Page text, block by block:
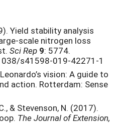
Yield stability analysis
scale nitrogen loss
Sci Rep 9: 5774.
s41598-019-42271-1
vision: A guide to
action. Rotterdam: Sense
& Stevenson, N. (2017).
The Journal of Extension,